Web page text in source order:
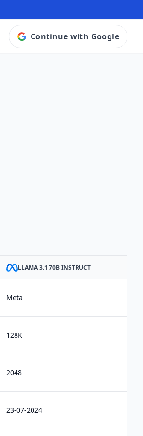
Continue with Google
LLAMA 3.1 70B INSTRUCT
Meta
128K
2048
23-07-2024